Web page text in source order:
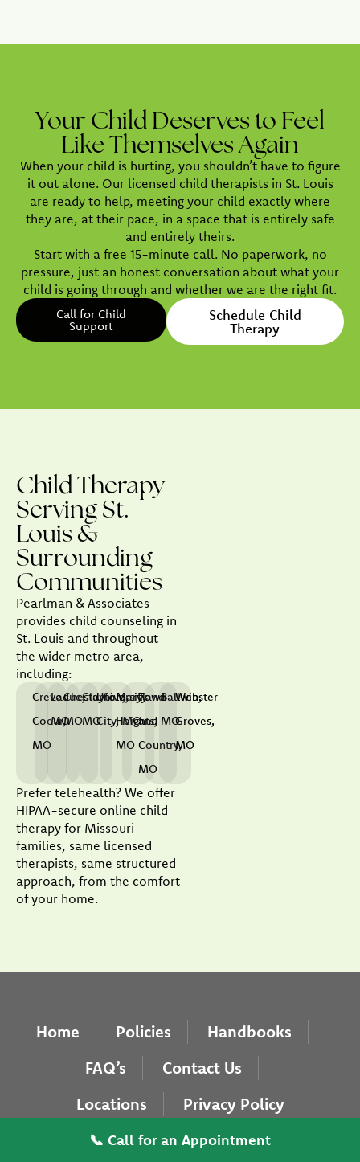
Your Child Deserves to Feel
Like Themselves Again
When your child is hurting, you shouldn’t have to figure
it out alone. Our licensed child therapists in St. Louis
are ready to help, meeting your child exactly where
they are, at their pace, in a space that is entirely safe
and entirely theirs.
Start with a free 15-minute call. No paperwork, no
pressure, just an honest conversation about what your
child is going through and whether we are the right fit.
Call for Child
Support
Schedule Child
Therapy
Child Therapy
Serving St.
Louis &
Surrounding
Communities
Pearlman & Associates
provides child counseling in
St. Louis and throughout
the wider metro area,
including:
Creve
Coeur,
MO
Ladue,
MO
Chesterfield,
MO
Clayton,
MO
University
City, MO
Maryland
Heights,
MO
Town
and
Country,
MO
Ballwin,
MO
Webster
Groves,
MO
Prefer telehealth? We offer
HIPAA-secure online child
therapy for Missouri
families, same licensed
therapists, same structured
approach, from the comfort
of your home.
Home Policies
Handbooks
FAQ’s
Contact Us
Locations
Privacy Policy
Copyright © 2026 Pearlman & Associates. Website
📞 Call for an Appointment